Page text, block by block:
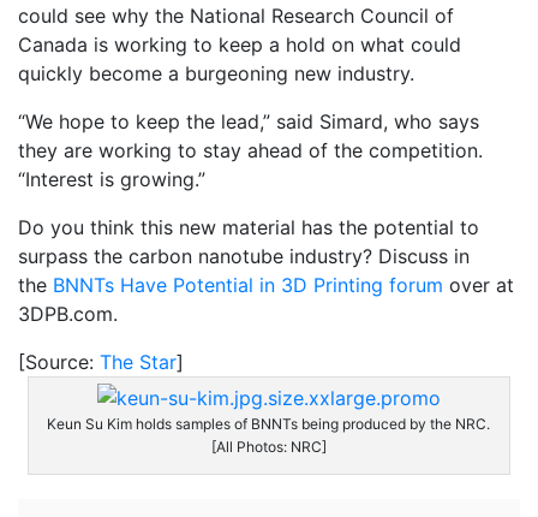
could see why the National Research Council of
Canada is working to keep a hold on what could
quickly become a burgeoning new industry.
“We hope to keep the lead,” said Simard, who says
they are working to stay ahead of the competition.
“Interest is growing.”
Do you think this new material has the potential to
surpass the carbon nanotube industry? Discuss in
the BNNTs Have Potential in 3D Printing forum over at
3DPB.com.
[Source: The Star]
Keun Su Kim holds samples of BNNTs being produced by the NRC.
[All Photos: NRC]